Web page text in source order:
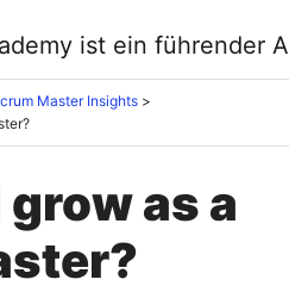
Master Insights
as a